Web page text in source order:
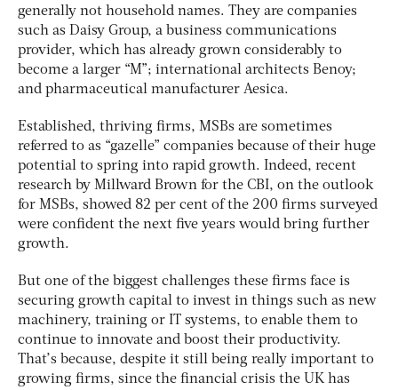
generally not household names. They are companies
such as Daisy Group, a business communications
provider, which has already grown considerably to
become a larger “M”; international architects Benoy;
and pharmaceutical manufacturer Aesica.
Established, thriving firms, MSBs are sometimes
referred to as “gazelle” companies because of their huge
potential to spring into rapid growth. Indeed, recent
research by Millward Brown for the CBI, on the outlook
for MSBs, showed 82 per cent of the 200 firms surveyed
were confident the next five years would bring further
growth.
But one of the biggest challenges these firms face is
securing growth capital to invest in things such as new
machinery, training or IT systems, to enable them to
continue to innovate and boost their productivity.
That’s because, despite it still being really important to
growing firms, since the financial crisis the UK has